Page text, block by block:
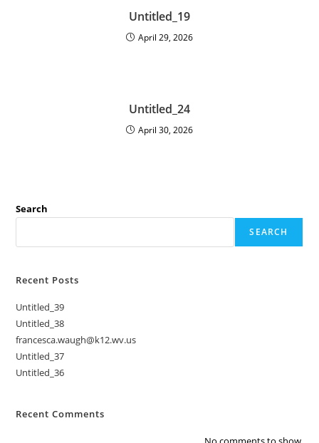
Untitled_19
April 29, 2026
Untitled_24
April 30, 2026
Search
SEARCH
Recent Posts
Untitled_39
Untitled_38
francesca.waugh@k12.wv.us
Untitled_37
Untitled_36
Recent Comments